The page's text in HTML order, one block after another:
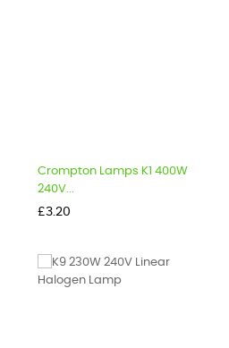
Crompton Lamps K1 400W
240V...
Price
£3.20